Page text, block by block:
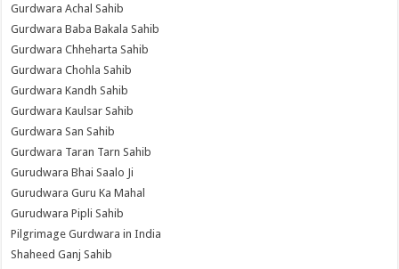
Gurdwara Achal Sahib
Gurdwara Baba Bakala Sahib
Gurdwara Chheharta Sahib
Gurdwara Chohla Sahib
Gurdwara Kandh Sahib
Gurdwara Kaulsar Sahib
Gurdwara San Sahib
Gurdwara Taran Tarn Sahib
Gurudwara Bhai Saalo Ji
Gurudwara Guru Ka Mahal
Gurudwara Pipli Sahib
Pilgrimage Gurdwara in India
Shaheed Ganj Sahib